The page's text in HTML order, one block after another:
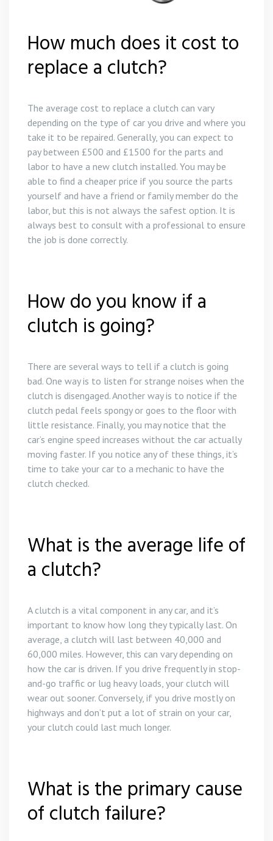
Gear Box Repairs in Porthleven
Gear Box Repairs in Praa Sands
Gear Box Repairs in Redruth
Gear Box Repairs in St Austell
Gear Box Repairs in St Ives
Gear Box Repairs in Truro
Gear Box Repairs in Wadebridge
Clutch Replacement in Bodmin
Clutch Replacement in Polperro
Clutch Replacement in St Austell
How much does it cost to
replace a clutch?
The average cost to replace a clutch can vary
depending on the type of car you drive and where you
take it to be repaired. Generally, you can expect to
pay between £500 and £1500 for the parts and
labor to have a new clutch installed. You may be
able to find a cheaper price if you source the parts
yourself and have a friend or family member do the
labor, but this is not always the safest option. It is
always best to consult with a professional to ensure
the job is done correctly.
How do you know if a
clutch is going?
There are several ways to tell if a clutch is going
bad. One way is to listen for strange noises when the
clutch is disengaged. Another way is to notice if the
clutch pedal feels spongy or goes to the floor with
little resistance. Finally, you may notice that the
car’s engine speed increases without the car actually
moving faster. If you notice any of these things, it’s
time to take your car to a mechanic to have the
clutch checked.
What is the average life of
a clutch?
A clutch is a vital component in any car, and it’s
important to know how long they typically last. On
average, a clutch will last between 40,000 and
60,000 miles. However, this can vary depending on
how the car is driven. If you drive frequently in stop-
and-go traffic or lug heavy loads, your clutch will
wear out sooner. Conversely, if you drive mostly on
highways and don’t put a lot of strain on your car,
your clutch could last much longer.
What is the primary cause
of clutch failure?